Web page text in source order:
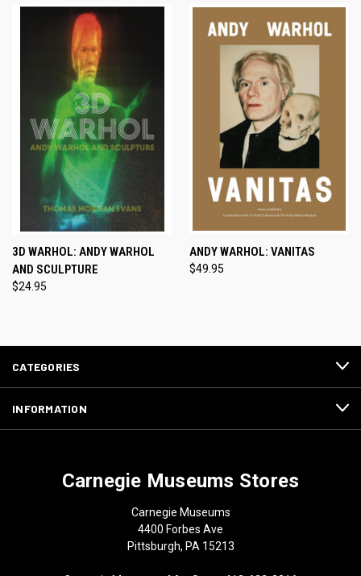
3D WARHOL: ANDY WARHOL
AND SCULPTURE
$24.95
ANDY WARHOL: VANITAS
$49.95
CATEGORIES
INFORMATION
Carnegie Museums Stores
Carnegie Museums
4400 Forbes Ave
Pittsburgh, PA 15213